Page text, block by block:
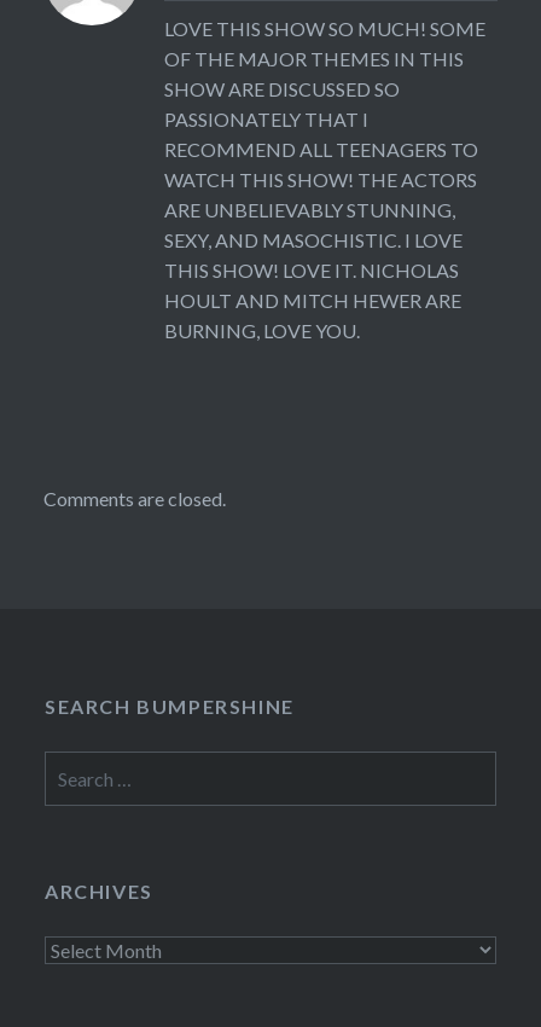
LOVE THIS SHOW SO MUCH! SOME
OF THE MAJOR THEMES IN THIS
SHOW ARE DISCUSSED SO
PASSIONATELY THAT I
RECOMMEND ALL TEENAGERS TO
WATCH THIS SHOW! THE ACTORS
ARE UNBELIEVABLY STUNNING,
SEXY, AND MASOCHISTIC. I LOVE
THIS SHOW! LOVE IT. NICHOLAS
HOULT AND MITCH HEWER ARE
BURNING, LOVE YOU.
Comments are closed.
SEARCH BUMPERSHINE
for:
ARCHIVES
Archives